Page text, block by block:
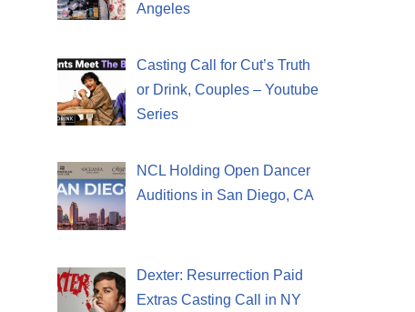
Angeles
Casting Call for Cut’s Truth
or Drink, Couples – Youtube
Series
NCL Holding Open Dancer
Auditions in San Diego, CA
Dexter: Resurrection Paid
Extras Casting Call in NY